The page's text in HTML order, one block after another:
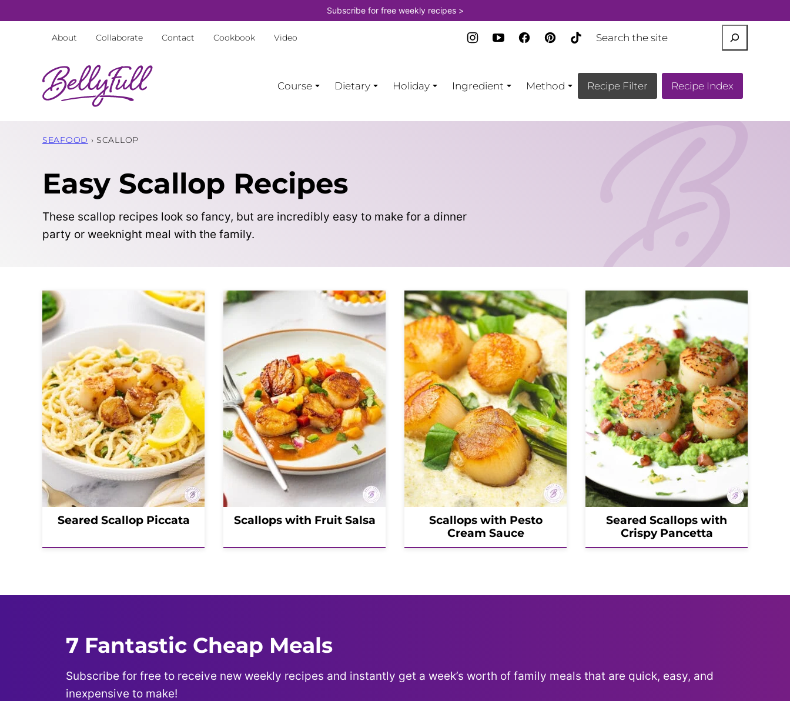
to
Subscribe for free weekly recipes >
About Collaborate Contact Cookbook Video
Course Dietary Holiday Ingredient Method Recipe Filter Recipe Index
SEAFOOD › SCALLOP
Easy Scallop Recipes
These scallop recipes look so fancy, but are incredibly easy to make for a dinner
party or weeknight meal with the family.
Seared Scallop Piccata Scallops with Fruit Salsa
Scallops with Pesto
Cream Sauce
Seared Scallops with
Crispy Pancetta
7 Fantastic Cheap Meals
Subscribe for free to receive new weekly recipes and instantly get a week’s worth of family meals that are quick, easy, and
inexpensive to make!